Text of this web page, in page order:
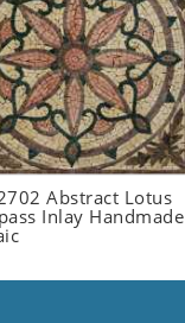
Abstract Lotus
Inlay Handmade